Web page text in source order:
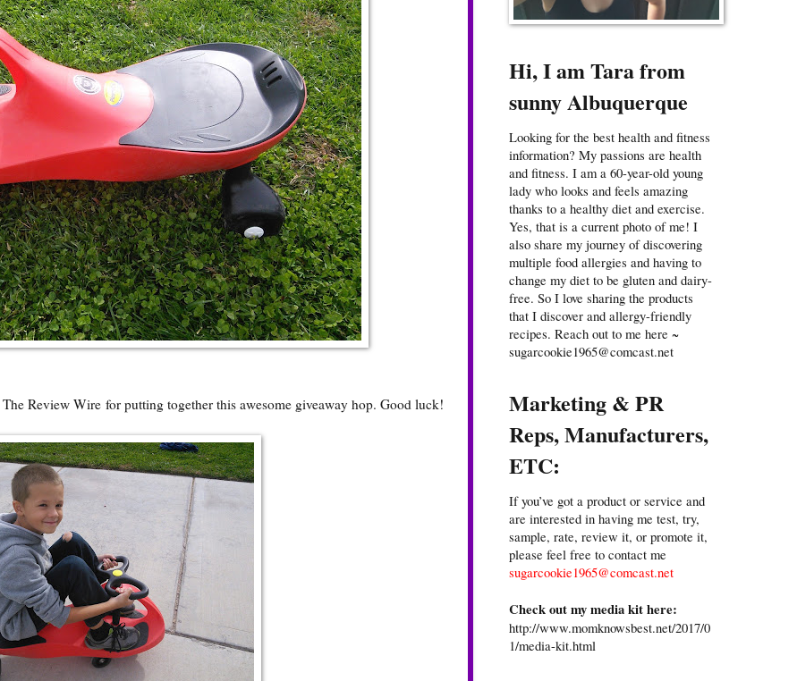
The Review Wire for putting together this awesome giveaway hop. Good luck!
Hi, I am Tara from
sunny Albuquerque
Looking for the best health and fitness
information? My passions are health
and fitness. I am a 60-year-old young
lady who looks and feels amazing
thanks to a healthy diet and exercise.
Yes, that is a current photo of me! I
also share my journey of discovering
multiple food allergies and having to
change my diet to be gluten and dairy-
free. So I love sharing the products
that I discover and allergy-friendly
recipes. Reach out to me here ~
sugarcookie1965@comcast.net
Marketing & PR
Reps, Manufacturers,
ETC:
If you’ve got a product or service and
are interested in having me test, try,
sample, rate, review it, or promote it,
please feel free to contact me
sugarcookie1965@comcast.net
Check out my media kit here:
http://www.momknowsbest.net/2017/0
1/media-kit.html